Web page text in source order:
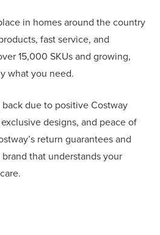
in homes around the country
fast service, and
15,000 SKUs and growing,
what you need.
due to positive Costway
designs, and peace of
return guarantees and
that understands your